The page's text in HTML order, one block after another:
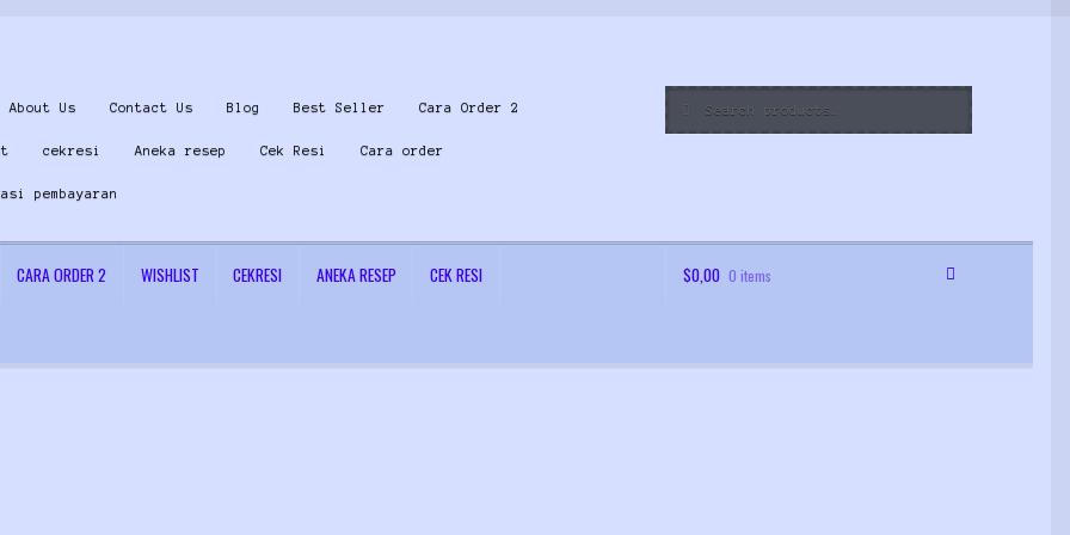
About Us Contact Us Blog Best Seller Cara Order 2
cekresi Aneka resep Cek Resi Cara order
pembayaran
for:
CARA ORDER 2 WISHLIST CEKRESI ANEKA RESEP CEK RESI $0,00 0 items